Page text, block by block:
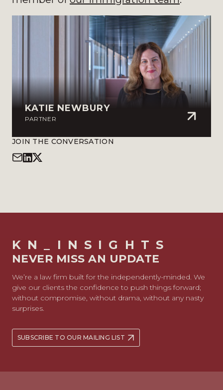
KATIE NEWBURY
PARTNER
JOIN THE CONVERSATION
KN_INSIGHTS
NEVER MISS AN UPDATE
We’re a law firm built for the independently-minded. We
give our clients the confidence to push things forward;
without compromise, without drama, without any nasty
surprises.
SUBSCRIBE TO OUR MAILING LIST